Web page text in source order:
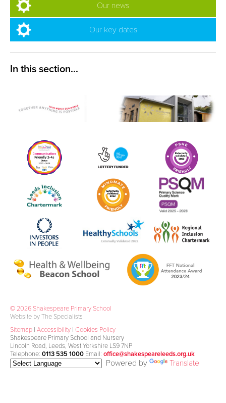
Our news
Our key dates
© 2026 Shakespeare Primary School
Website by The Specialists
Sitemap | Accessibility | Cookies Policy
Shakespeare Primary School and Nursery
Lincoln Road, Leeds, West Yorkshire LS9 7NP
Telephone: 0113 535 1000 Email: office@shakespeareleeds.org.uk
Powered by Translate